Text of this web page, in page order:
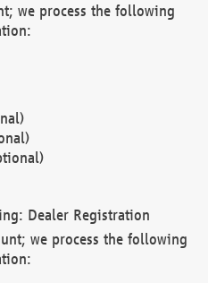
we process the following
Dealer Registration
we process the following